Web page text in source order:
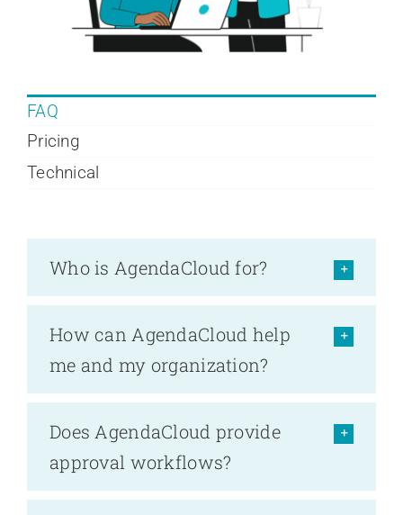
FAQ
Pricing
Technical
Who is AgendaCloud for?
How can AgendaCloud help
me and my organization?
Does AgendaCloud provide
approval workflows?